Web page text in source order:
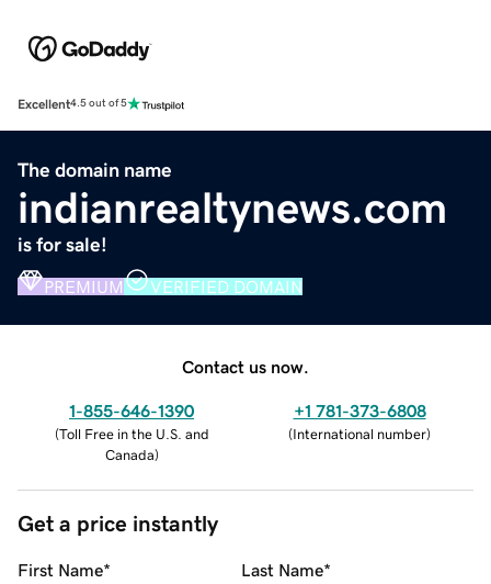
Excellent4.5 out of 5
The domain name
indianrealtynews.com
is for sale!
PREMIUM VERIFIED DOMAIN
Contact us now.
1-855-646-1390
(Toll Free in the U.S. and
Canada)
+1 781-373-6808
(International number)
Get a price instantly
First Name* Last Name*